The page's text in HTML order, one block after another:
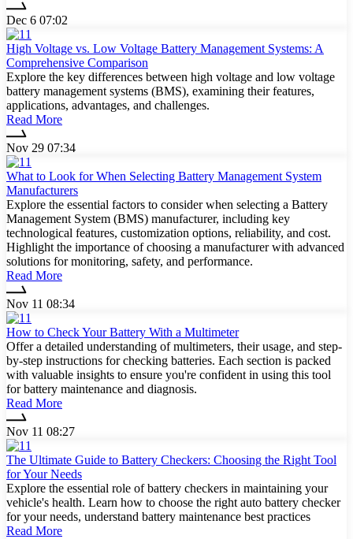
Dec 6 07:02
High Voltage vs. Low Voltage Battery Management Systems: A
Comprehensive Comparison
Explore the key differences between high voltage and low voltage
battery management systems (BMS), examining their features,
applications, advantages, and challenges.
Read More
Nov 29 07:34
What to Look for When Selecting Battery Management System
Manufacturers
Explore the essential factors to consider when selecting a Battery
Management System (BMS) manufacturer, including key
technological features, customization options, reliability, and cost.
Highlight the importance of choosing a manufacturer with advanced
solutions for monitoring, safety, and performance.
Read More
Nov 11 08:34
How to Check Your Battery With a Multimeter
Offer a detailed understanding of multimeters, their usage, and step-
by-step instructions for checking batteries. Each section is packed
with valuable insights to ensure you're confident in using this tool
for battery maintenance and diagnosis.
Read More
Nov 11 08:27
The Ultimate Guide to Battery Checkers: Choosing the Right Tool
for Your Needs
Explore the essential role of battery checkers in maintaining your
vehicle's health. Learn how to choose the right auto battery checker
for your needs, understand battery maintenance best practices
Read More